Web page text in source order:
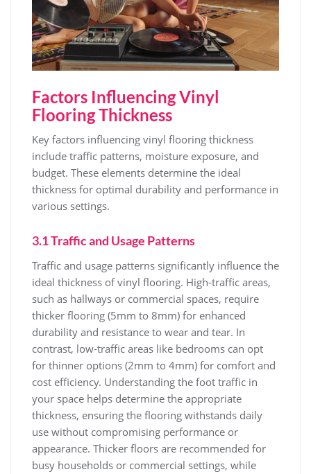
Factors Influencing Vinyl
Flooring Thickness
Key factors influencing vinyl flooring thickness
include traffic patterns, moisture exposure, and
budget. These elements determine the ideal
thickness for optimal durability and performance in
various settings.
3.1 Traffic and Usage Patterns
Traffic and usage patterns significantly influence the
ideal thickness of vinyl flooring. High-traffic areas,
such as hallways or commercial spaces, require
thicker flooring (5mm to 8mm) for enhanced
durability and resistance to wear and tear. In
contrast, low-traffic areas like bedrooms can opt
for thinner options (2mm to 4mm) for comfort and
cost efficiency. Understanding the foot traffic in
your space helps determine the appropriate
thickness, ensuring the flooring withstands daily
use without compromising performance or
appearance. Thicker floors are recommended for
busy households or commercial settings, while